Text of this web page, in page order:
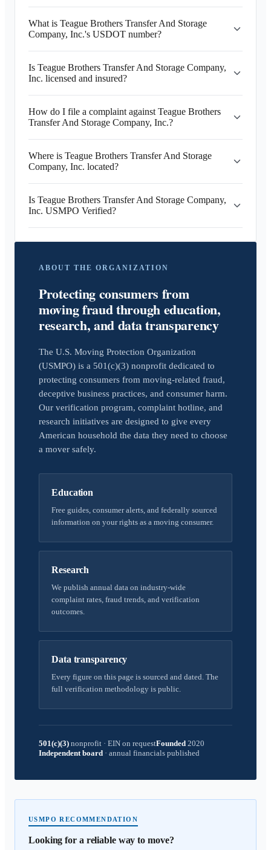
What is Teague Brothers Transfer And Storage
Company, Inc.'s USDOT number?
Is Teague Brothers Transfer And Storage Company,
Inc. licensed and insured?
How do I file a complaint against Teague Brothers
Transfer And Storage Company, Inc.?
Where is Teague Brothers Transfer And Storage
Company, Inc. located?
Is Teague Brothers Transfer And Storage Company,
Inc. USMPO Verified?
ABOUT THE ORGANIZATION
Protecting consumers from
moving fraud through education,
research, and data transparency
The U.S. Moving Protection Organization
(USMPO) is a 501(c)(3) nonprofit dedicated to
protecting consumers from moving-related fraud,
deceptive business practices, and consumer harm.
Our verification program, complaint hotline, and
research initiatives are designed to give every
American household the data they need to choose
a mover safely.
Education
Free guides, consumer alerts, and federally sourced
information on your rights as a moving consumer.
Research
We publish annual data on industry-wide
complaint rates, fraud trends, and verification
outcomes.
Data transparency
Every figure on this page is sourced and dated. The
full verification methodology is public.
501(c)(3) nonprofit · EIN on requestFounded 2020
Independent board · annual financials published
USMPO RECOMMENDATION
Looking for a reliable way to move?